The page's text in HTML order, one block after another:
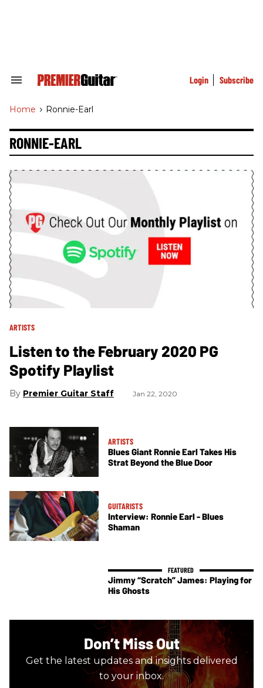
Search
Navigation
Login Subscribe
Home > Ronnie-Earl
RONNIE-EARL
ARTISTS
Listen to the February 2020 PG
Spotify Playlist
Premier Guitar Staff Jan 22, 2020
ARTISTS
Blues Giant Ronnie Earl Takes His
Strat Beyond the Blue Door
GUITARISTS
Interview: Ronnie Earl - Blues
Shaman
Jimmy “Scratch” James: Playing for
His Ghosts
Don’t Miss Out
Get the latest updates and insights delivered
to your inbox.